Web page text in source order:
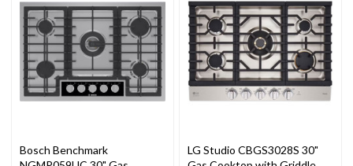
Bosch Benchmark
LG Studio CBGS3028S 30"